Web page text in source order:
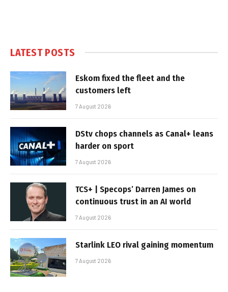
LATEST POSTS
Eskom fixed the fleet and the
customers left
7 August 2026
DStv chops channels as Canal+ leans
harder on sport
7 August 2026
TCS+ | Specops’ Darren James on
continuous trust in an AI world
7 August 2026
Starlink LEO rival gaining momentum
7 August 2026